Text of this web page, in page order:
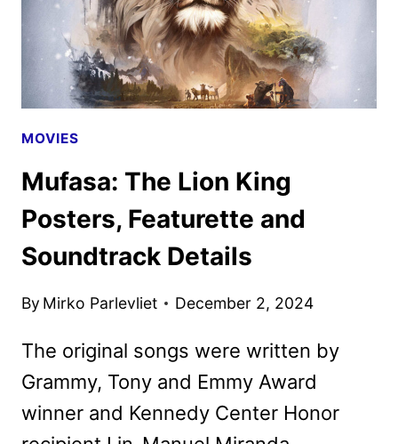
COMING
TO
DISNEY+
MOVIES
Mufasa: The Lion King
Posters, Featurette and
Soundtrack Details
By Mirko Parlevliet December 2, 2024
The original songs were written by
Grammy, Tony and Emmy Award
winner and Kennedy Center Honor